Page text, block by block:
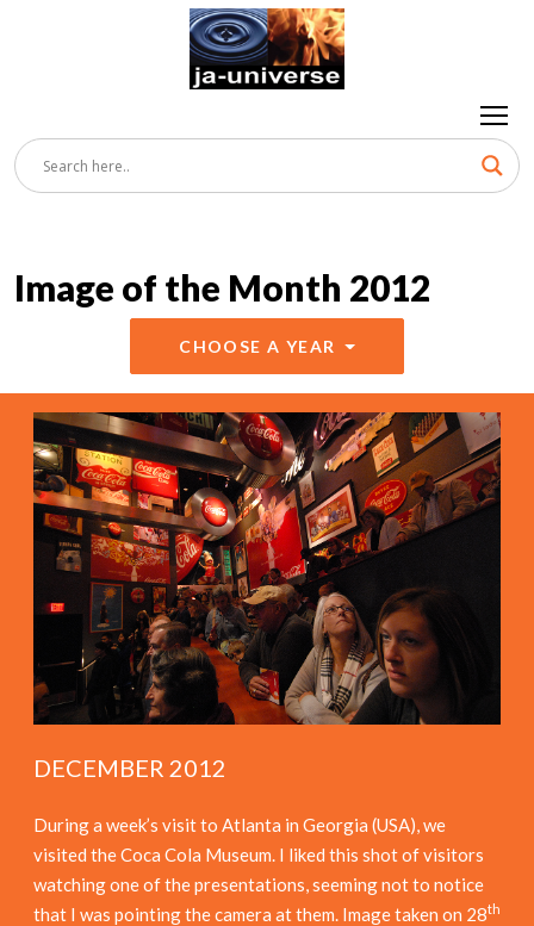
Image of the Month 2012
CHOOSE A YEAR
DECEMBER 2012
During a week’s visit to Atlanta in Georgia (USA), we
visited the Coca Cola Museum. I liked this shot of visitors
watching one of the presentations, seeming not to notice
that I was pointing the camera at them. Image taken on 28th